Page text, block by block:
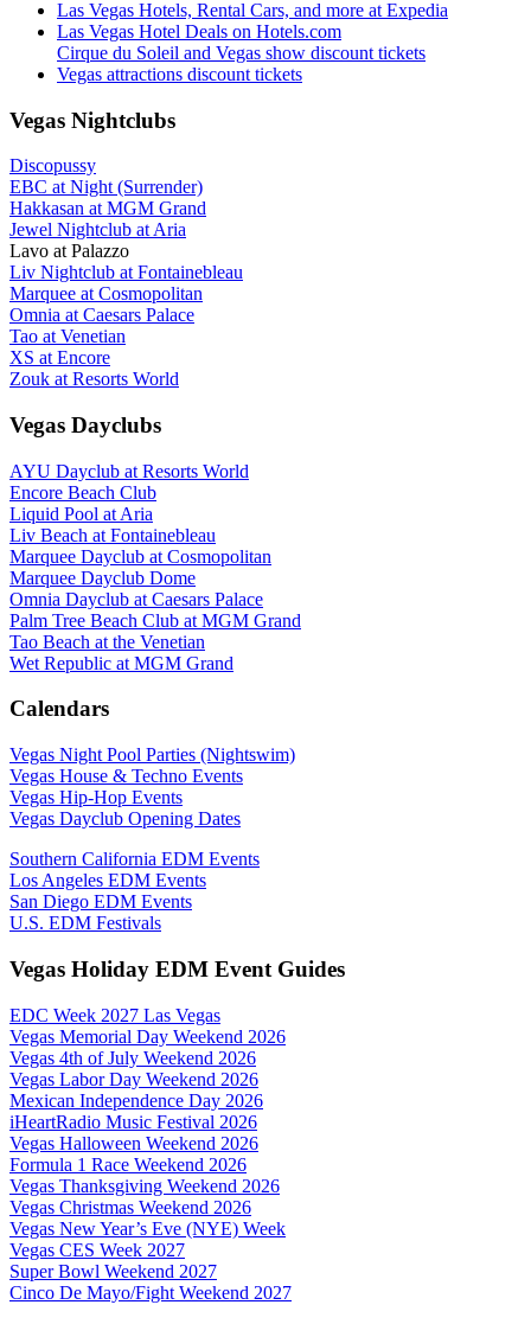
Las Vegas Hotels, Rental Cars, and more at Expedia
Las Vegas Hotel Deals on Hotels.com
Cirque du Soleil and Vegas show discount tickets
Vegas attractions discount tickets
Vegas Nightclubs
Discopussy
EBC at Night (Surrender)
Hakkasan at MGM Grand
Jewel Nightclub at Aria
Lavo at Palazzo
Liv Nightclub at Fontainebleau
Marquee at Cosmopolitan
Omnia at Caesars Palace
Tao at Venetian
XS at Encore
Zouk at Resorts World
Vegas Dayclubs
AYU Dayclub at Resorts World
Encore Beach Club
Liquid Pool at Aria
Liv Beach at Fontainebleau
Marquee Dayclub at Cosmopolitan
Marquee Dayclub Dome
Omnia Dayclub at Caesars Palace
Palm Tree Beach Club at MGM Grand
Tao Beach at the Venetian
Wet Republic at MGM Grand
Calendars
Vegas Night Pool Parties (Nightswim)
Vegas House & Techno Events
Vegas Hip-Hop Events
Vegas Dayclub Opening Dates
Southern California EDM Events
Los Angeles EDM Events
San Diego EDM Events
U.S. EDM Festivals
Vegas Holiday EDM Event Guides
EDC Week 2027 Las Vegas
Vegas Memorial Day Weekend 2026
Vegas 4th of July Weekend 2026
Vegas Labor Day Weekend 2026
Mexican Independence Day 2026
iHeartRadio Music Festival 2026
Vegas Halloween Weekend 2026
Formula 1 Race Weekend 2026
Vegas Thanksgiving Weekend 2026
Vegas Christmas Weekend 2026
Vegas New Year’s Eve (NYE) Week
Vegas CES Week 2027
Super Bowl Weekend 2027
Cinco De Mayo/Fight Weekend 2027